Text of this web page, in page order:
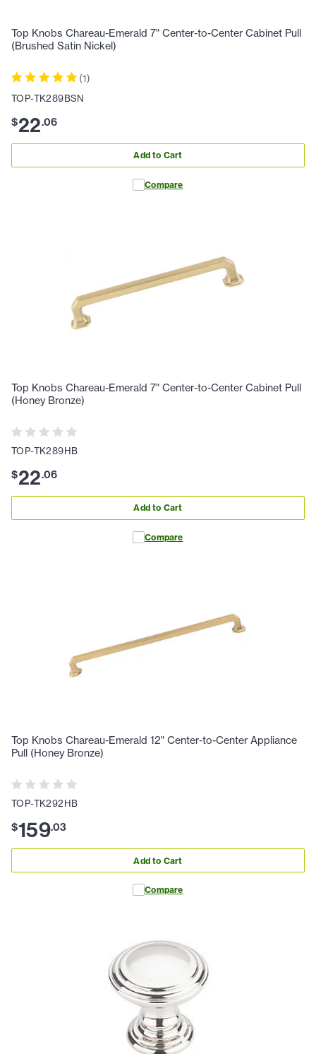
Top Knobs Chareau-Emerald 7" Center-to-Center Cabinet Pull
(Brushed Satin Nickel)
(1)
TOP-TK289BSN
$22.06
Add to Cart
Compare
Top Knobs Chareau-Emerald 7" Center-to-Center Cabinet Pull
(Honey Bronze)
TOP-TK289HB
$22.06
Add to Cart
Compare
Top Knobs Chareau-Emerald 12" Center-to-Center Appliance
Pull (Honey Bronze)
TOP-TK292HB
$159.03
Add to Cart
Compare